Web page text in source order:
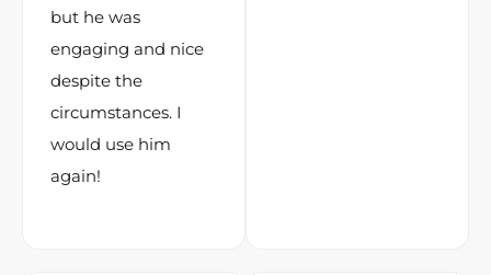
but he was
engaging and nice
despite the
circumstances. I
would use him
again!